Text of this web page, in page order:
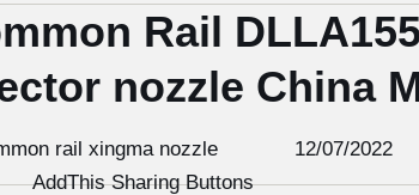
Rail
nozzle China
rail xingma nozzle
12/07/2022
AddThis Sharing Buttons